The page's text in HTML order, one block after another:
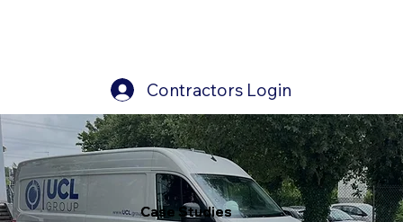
Contractors Login
Case Studies
Case Studies